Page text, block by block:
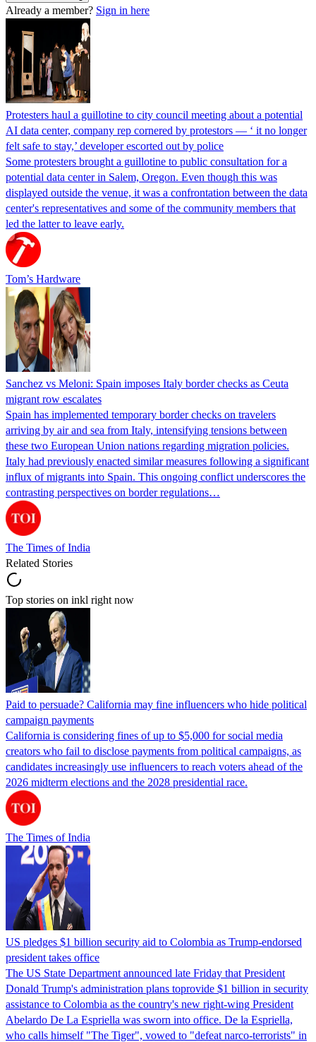
Already a member? Sign in here
Protesters haul a guillotine to city council meeting about a potential
AI data center, company rep cornered by protestors — ‘ it no longer
felt safe to stay,’ developer escorted out by police
Some protesters brought a guillotine to public consultation for a
potential data center in Salem, Oregon. Even though this was
displayed outside the venue, it was a confrontation between the data
center's representatives and some of the community members that
led the latter to leave early.
Tom’s Hardware
Sanchez vs Meloni: Spain imposes Italy border checks as Ceuta
migrant row escalates
Spain has implemented temporary border checks on travelers
arriving by air and sea from Italy, intensifying tensions between
these two European Union nations regarding migration policies.
Italy had previously enacted similar measures following a significant
influx of migrants into Spain. This ongoing conflict underscores the
contrasting perspectives on border regulations…
The Times of India
Related Stories
Top stories on inkl right now
Paid to persuade? California may fine influencers who hide political
campaign payments
California is considering fines of up to $5,000 for social media
creators who fail to disclose payments from political campaigns, as
candidates increasingly use influencers to reach voters ahead of the
2026 midterm elections and the 2028 presidential race.
The Times of India
US pledges $1 billion security aid to Colombia as Trump-endorsed
president takes office
The US State Department announced late Friday that President
Donald Trump's ​administration plans toprovide $1 billion in security
assistance to Colombia as the country's new right-wing President
Abelardo De La Espriella was sworn into office. De la Espriella,
who calls himself "The Tiger", vowed to "defeat narco-terrorists" in